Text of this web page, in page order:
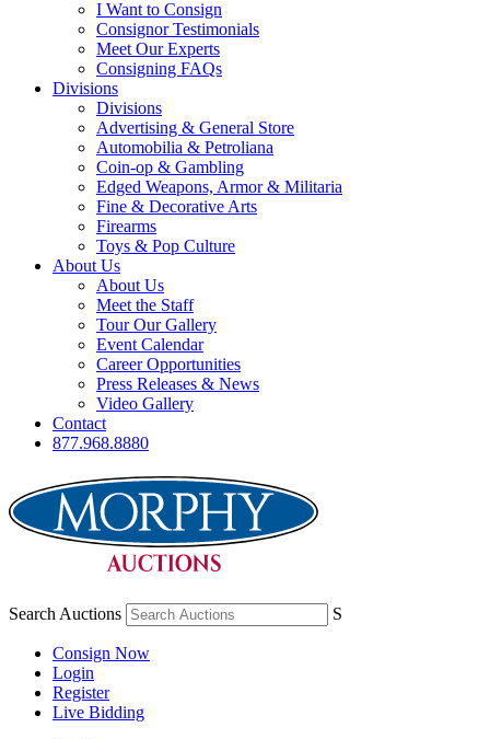
I Want to Consign
Consignor Testimonials
Meet Our Experts
Consigning FAQs
Divisions
Divisions
Advertising & General Store
Automobilia & Petroliana
Coin-op & Gambling
Edged Weapons, Armor & Militaria
Fine & Decorative Arts
Firearms
Toys & Pop Culture
About Us
About Us
Meet the Staff
Tour Our Gallery
Event Calendar
Career Opportunities
Press Releases & News
Video Gallery
Contact
877.968.8880
Search Auctions S
Consign Now
Login
Register
Live Bidding